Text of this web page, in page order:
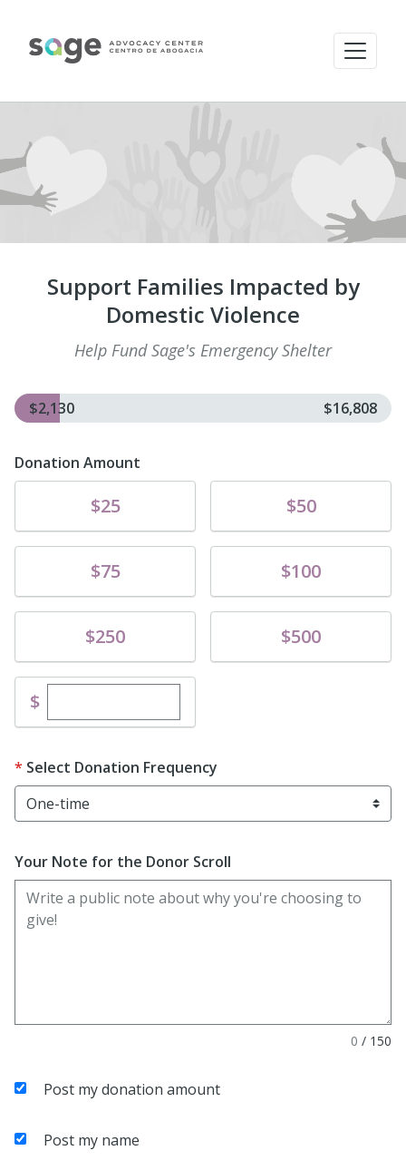
Support Families Impacted by
Domestic Violence
Help Fund Sage's Emergency Shelter
$2,130 $16,808
Donation Amount
$25 $50
$75 Donate$100
Donate$250 Donate$500
$Enter custom donation amount
Select Donation Frequency
Your Note for the Donor Scroll
0 / 150
Post my donation amount
Post my name